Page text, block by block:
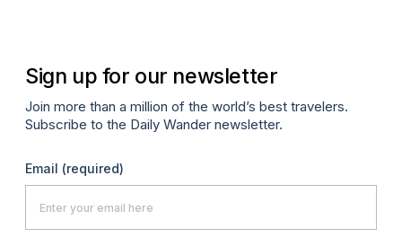
Sign up for our newsletter
Join more than a million of the world’s best travelers.
Subscribe to the Daily Wander newsletter.
Email (required)